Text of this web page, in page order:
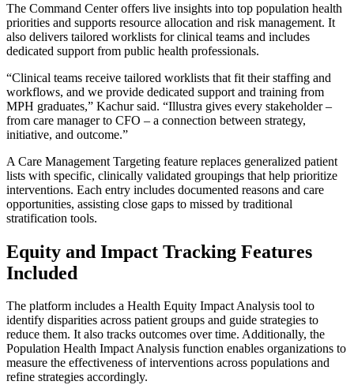
The Command Center offers live insights into top population health
priorities and supports resource allocation and risk management. It
also delivers tailored worklists for clinical teams and includes
dedicated support from public health professionals.
“Clinical teams receive tailored worklists that fit their staffing and
workflows, and we provide dedicated support and training from
MPH graduates,” Kachur said. “Illustra gives every stakeholder –
from care manager to CFO – a connection between strategy,
initiative, and outcome.”
A Care Management Targeting feature replaces generalized patient
lists with specific, clinically validated groupings that help prioritize
interventions. Each entry includes documented reasons and care
opportunities, assisting close gaps to missed by traditional
stratification tools.
Equity and Impact Tracking Features
Included
The platform includes a Health Equity Impact Analysis tool to
identify disparities across patient groups and guide strategies to
reduce them. It also tracks outcomes over time. Additionally, the
Population Health Impact Analysis function enables organizations to
measure the effectiveness of interventions across populations and
refine strategies accordingly.